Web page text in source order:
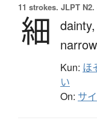
11 strokes. JLPT
細 dainty,
Kun: ほ
い
On: サイ